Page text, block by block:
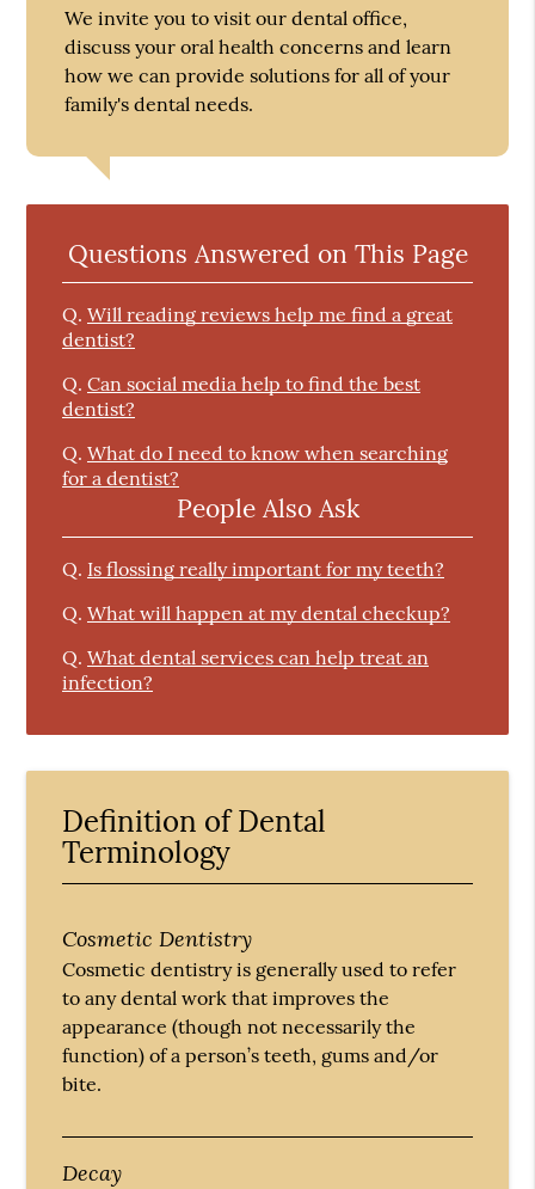
We invite you to visit our dental office,
discuss your oral health concerns and learn
how we can provide solutions for all of your
family's dental needs.
Questions Answered on This Page
Q. Will reading reviews help me find a great
dentist?
Q. Can social media help to find the best
dentist?
Q. What do I need to know when searching
for a dentist?
People Also Ask
Q. Is flossing really important for my teeth?
Q. What will happen at my dental checkup?
Q. What dental services can help treat an
infection?
Definition of Dental
Terminology
Cosmetic Dentistry
Cosmetic dentistry is generally used to refer
to any dental work that improves the
appearance (though not necessarily the
function) of a person’s teeth, gums and/or
bite.
Decay